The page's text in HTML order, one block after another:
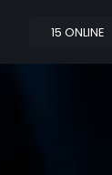
15 ONLINE